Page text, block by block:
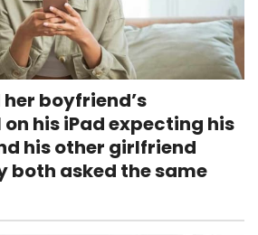
boyfriend’s
his iPad expecting his
his other girlfriend
both asked the same